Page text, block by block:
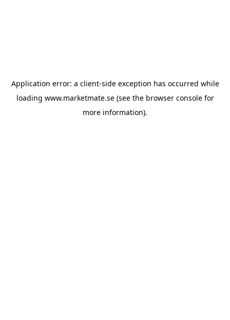
Application error: a client-side exception has occurred while
loading www.marketmate.se(see the browser consolefor
more information).